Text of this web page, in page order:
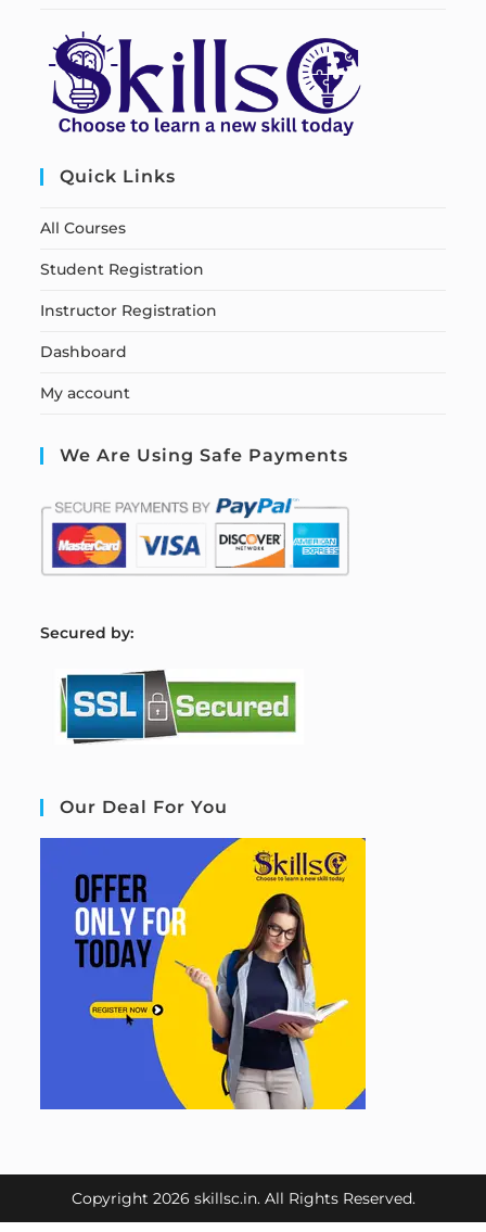
Quick Links
All Courses
Student Registration
Instructor Registration
Dashboard
My account
We Are Using Safe Payments
Secured by:
Our Deal For You
Copyright 2026 skillsc.in. All Rights Reserved.